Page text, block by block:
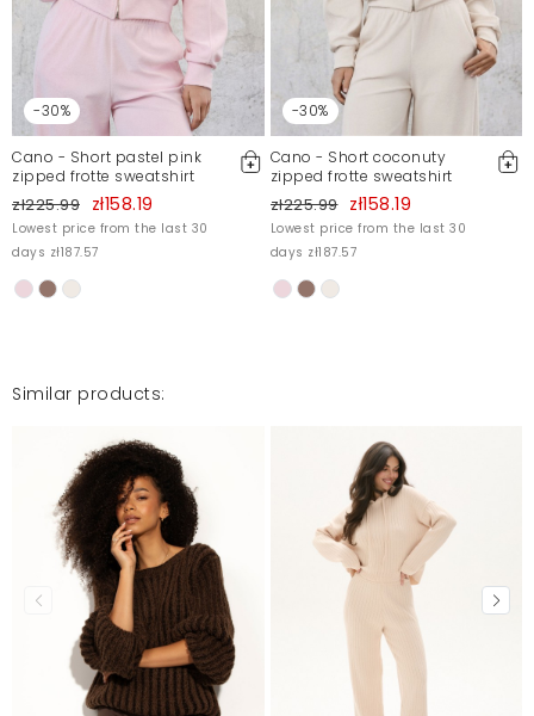
-30%
Cano - Short pastel pink
zipped frotte sweatshirt
zł225.99 zł158.19
Lowest price from the last 30
days zł187.57
-30%
Cano - Short coconuty
zipped frotte sweatshirt
zł225.99 zł158.19
Lowest price from the last 30
days zł187.57
Similar products: